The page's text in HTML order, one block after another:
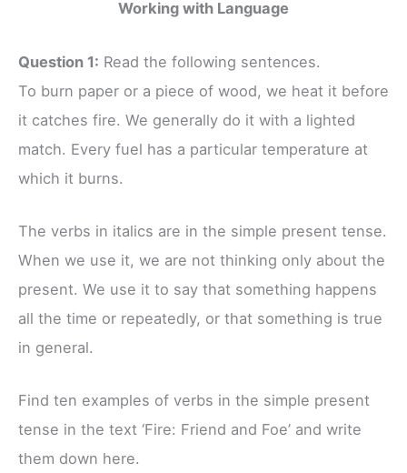
Working with Language
Question 1: Read the following sentences.
To burn paper or a piece of wood, we heat it before
it catches fire. We generally do it with a lighted
match. Every fuel has a particular temperature at
which it burns.
The verbs in italics are in the simple present tense.
When we use it, we are not thinking only about the
present. We use it to say that something happens
all the time or repeatedly, or that something is true
in general.
Find ten examples of verbs in the simple present
tense in the text ‘Fire: Friend and Foe’ and write
them down here.